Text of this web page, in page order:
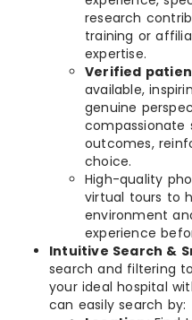
research
training or
expertise.
Verified
available,
genuine
compassionate
outcomes,
choice.
High-quality
virtual tours to
environment
experience
Intuitive Search &
search and filtering
your ideal hospital
can easily search by: